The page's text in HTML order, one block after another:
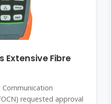
Extensive Fibre
requested approval